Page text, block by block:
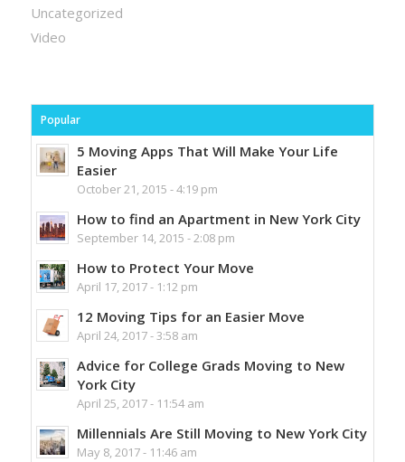
Uncategorized
Video
Popular
5 Moving Apps That Will Make Your Life
Easier
October 21, 2015 - 4:19 pm
How to find an Apartment in New York City
September 14, 2015 - 2:08 pm
How to Protect Your Move
April 17, 2017 - 1:12 pm
12 Moving Tips for an Easier Move
April 24, 2017 - 3:58 am
Advice for College Grads Moving to New
York City
April 25, 2017 - 11:54 am
Millennials Are Still Moving to New York City
May 8, 2017 - 11:46 am